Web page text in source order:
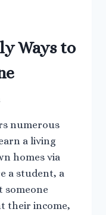
Ways to
numerous
a living
homes via
a student, a
someone
their income,